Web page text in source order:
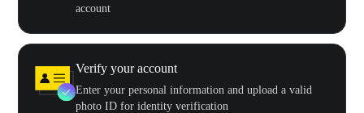
account
Verify your account
Enter your personal information and upload a valid
photo ID for identity verification